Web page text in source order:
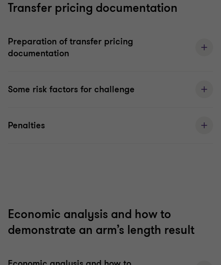
Transfer pricing documentation
Preparation of transfer pricing
documentation
Some risk factors for challenge
Penalties
Economic analysis and how to
demonstrate an arm’s length result